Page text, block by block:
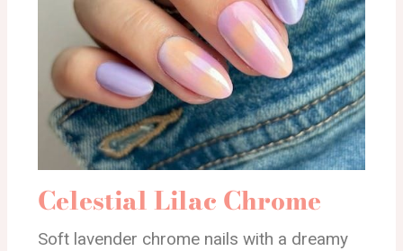
Celestial Lilac Chrome
Soft lavender chrome nails with a dreamy